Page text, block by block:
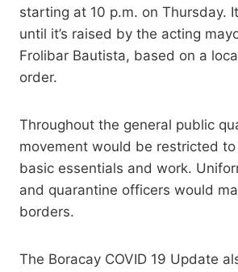
starting at 10 p.m. on Thursday.
until it’s raised by the acting
Frolibar Bautista, based on a
order.
Throughout the general public
movement would be restricted to
basic essentials and work.
and quarantine officers would
borders.
The Boracay COVID 19 Update